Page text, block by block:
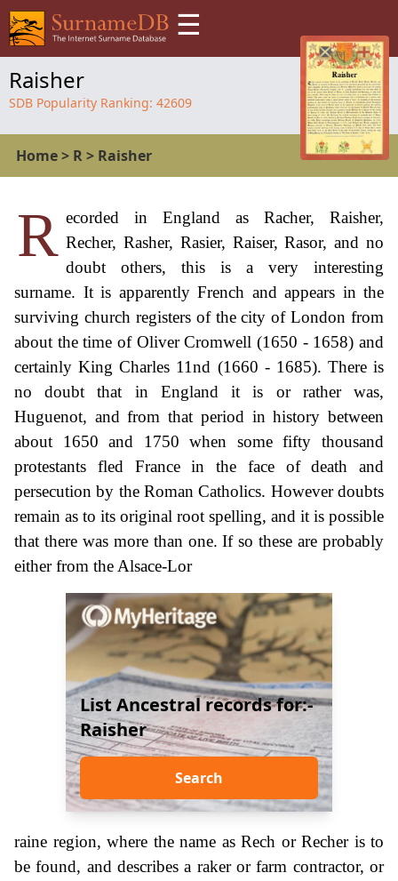
☰
Raisher
SDB Popularity Ranking: 42609
Home> R> Raisher
R ecorded in England as Racher, Raisher,
Recher, Rasher, Rasier, Raiser, Rasor, and no
doubt others, this is a very interesting
surname. It is apparently French and appears in the
surviving church registers of the city of London from
about the time of Oliver Cromwell (1650 - 1658) and
certainly King Charles 11nd (1660 - 1685). There is
no doubt that in England it is or rather was,
Huguenot, and from that period in history between
about 1650 and 1750 when some fifty thousand
protestants fled France in the face of death and
persecution by the Roman Catholics. However doubts
remain as to its original root spelling, and it is possible
that there was more than one. If so these are probably
either from the Alsace-Lor
List Ancestral records for:-
Raisher
Search
raine region, where the name as Rech or Recher is to
be found, and describes a raker or farm contractor, or